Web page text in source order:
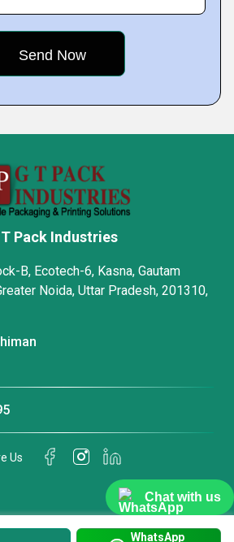
Chat with us
WhatsApp
T Pack Industries
B, Ecotech-6, Kasna, Gautam
Noida, Uttar Pradesh, 201310,
Us